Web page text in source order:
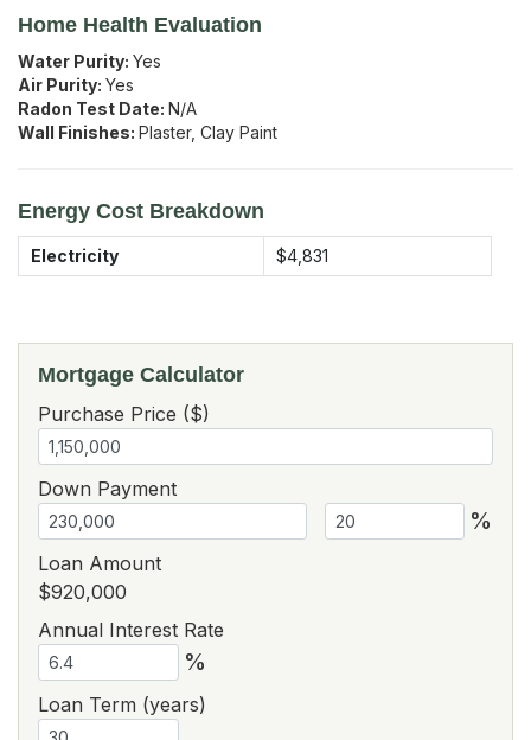
Home Health Evaluation
Water Purity: Yes
Air Purity: Yes
Radon Test Date: N/A
Wall Finishes: Plaster, Clay Paint
Energy Cost Breakdown
Electricity $4,831
Mortgage Calculator
Purchase Price ($)
Down Payment
%
Loan Amount
$920,000
Annual Interest Rate
%
Loan Term (years)